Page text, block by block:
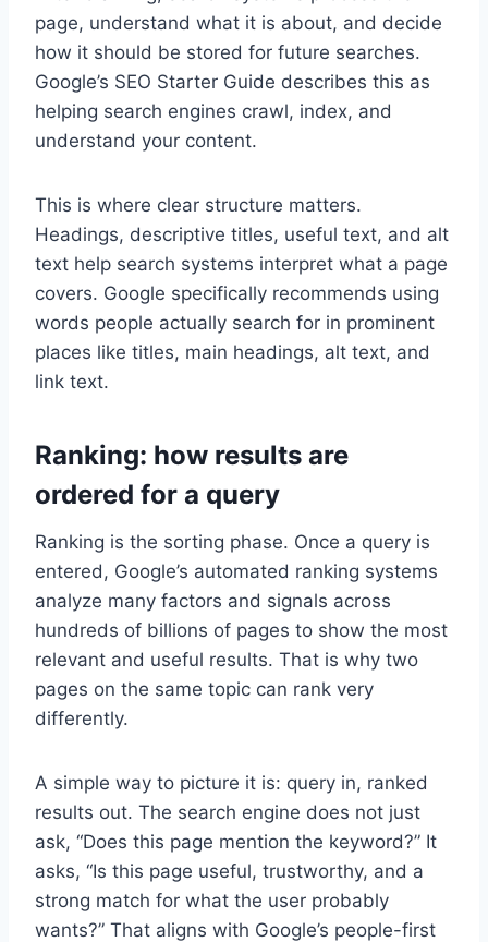
page, understand what it is about, and decide
how it should be stored for future searches.
Google’s SEO Starter Guide describes this as
helping search engines crawl, index, and
understand your content.
This is where clear structure matters.
Headings, descriptive titles, useful text, and alt
text help search systems interpret what a page
covers. Google specifically recommends using
words people actually search for in prominent
places like titles, main headings, alt text, and
link text.
Ranking: how results are
ordered for a query
Ranking is the sorting phase. Once a query is
entered, Google’s automated ranking systems
analyze many factors and signals across
hundreds of billions of pages to show the most
relevant and useful results. That is why two
pages on the same topic can rank very
differently.
A simple way to picture it is: query in, ranked
results out. The search engine does not just
ask, “Does this page mention the keyword?” It
asks, “Is this page useful, trustworthy, and a
strong match for what the user probably
wants?” That aligns with Google’s people-first